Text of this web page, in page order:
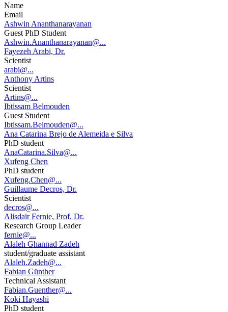
Name
Email
Ashwin Ananthanarayanan
Guest PhD Student
Ashwin.Ananthanarayanan@...
Fayezeh Arabi, Dr.
Scientist
arabi@...
Anthony Artins
Scientist
Artins@...
Ibtissam Belmouden
Guest Student
Ibtissam.Belmouden@...
Ana Catarina Brejo de Alemeida e Silva
PhD student
AnaCatarina.Silva@...
Xufeng Chen
PhD student
Xufeng.Chen@...
Guillaume Decros, Dr.
Scientist
decros@...
Alisdair Fernie, Prof. Dr.
Research Group Leader
fernie@...
Alaleh Ghannad Zadeh
student/graduate assistant
Alaleh.Zadeh@...
Fabian Günther
Technical Assistant
Fabian.Guenther@...
Koki Hayashi
PhD student